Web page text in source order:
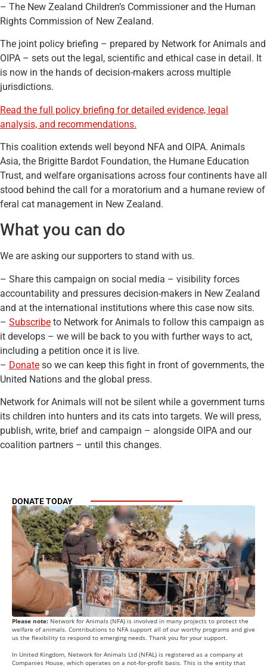
– The New Zealand Children’s Commissioner and the Human
Rights Commission of New Zealand.
The joint policy briefing – prepared by Network for Animals and
OIPA – sets out the legal, scientific and ethical case in detail. It
is now in the hands of decision-makers across multiple
jurisdictions.
Read the full policy briefing for detailed evidence, legal
analysis, and recommendations.
This coalition extends well beyond NFA and OIPA. Animals
Asia, the Brigitte Bardot Foundation, the Humane Education
Trust, and welfare organisations across four continents have all
stood behind the call for a moratorium and a humane review of
feral cat management in New Zealand.
What you can do
We are asking our supporters to stand with us.
– Share this campaign on social media – visibility forces
accountability and pressures decision-makers in New Zealand
and at the international institutions where this case now sits.
– Subscribe to Network for Animals to follow this campaign as
it develops – we will be back to you with further ways to act,
including a petition once it is live.
– Donate so we can keep this fight in front of governments, the
United Nations and the global press.
Network for Animals will not be silent while a government turns
its children into hunters and its cats into targets. We will press,
publish, write, brief and campaign – alongside OIPA and our
coalition partners – until this changes.
DONATE TODAY
Please note: Network for Animals (NFA) is involved in many projects to protect the
welfare of animals. Contributions to NFA support all of our worthy programs and give
us the flexibility to respond to emerging needs. Thank you for your support.
In United Kingdom, Network for Animals Ltd (NFAL) is registered as a company at
Companies House, which operates on a not-for-profit basis. This is the entity that